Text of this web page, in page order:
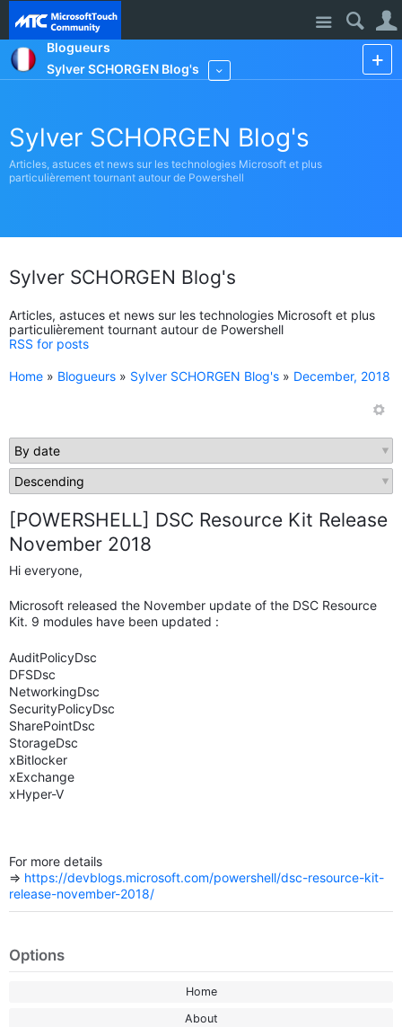
Site
Blogueurs
Sylver SCHORGEN Blog's
Sylver SCHORGEN Blog's
Articles, astuces et news sur les technologies Microsoft et plus
particulièrement tournant autour de Powershell
Sylver SCHORGEN Blog's
Articles, astuces et news sur les technologies Microsoft et plus
particulièrement tournant autour de Powershell
RSS for posts
Home » Blogueurs » Sylver SCHORGEN Blog's » December, 2018
[POWERSHELL] DSC Resource Kit Release
November 2018
Hi everyone,
Microsoft released the November update of the DSC Resource
Kit. 9 modules have been updated :
AuditPolicyDsc
DFSDsc
NetworkingDsc
SecurityPolicyDsc
SharePointDsc
StorageDsc
xBitlocker
xExchange
xHyper-V
For more details
=> https://devblogs.microsoft.com/powershell/dsc-resource-kit-
release-november-2018/
Options
Home
About